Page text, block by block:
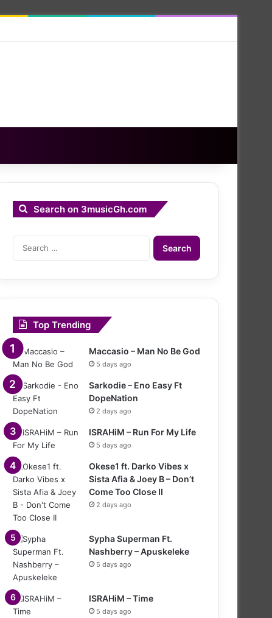
Search on 3musicGh.com
Search
Top Trending
Maccasio – Man No Be God
5 days ago
Sarkodie – Eno Easy Ft
DopeNation
2 days ago
ISRAHiM – Run For My Life
5 days ago
Okese1 ft. Darko Vibes x
Sista Afia & Joey B – Don’t
Come Too Close II
2 days ago
Sypha Superman Ft.
Nashberry – Apuskeleke
5 days ago
ISRAHiM – Time
5 days ago